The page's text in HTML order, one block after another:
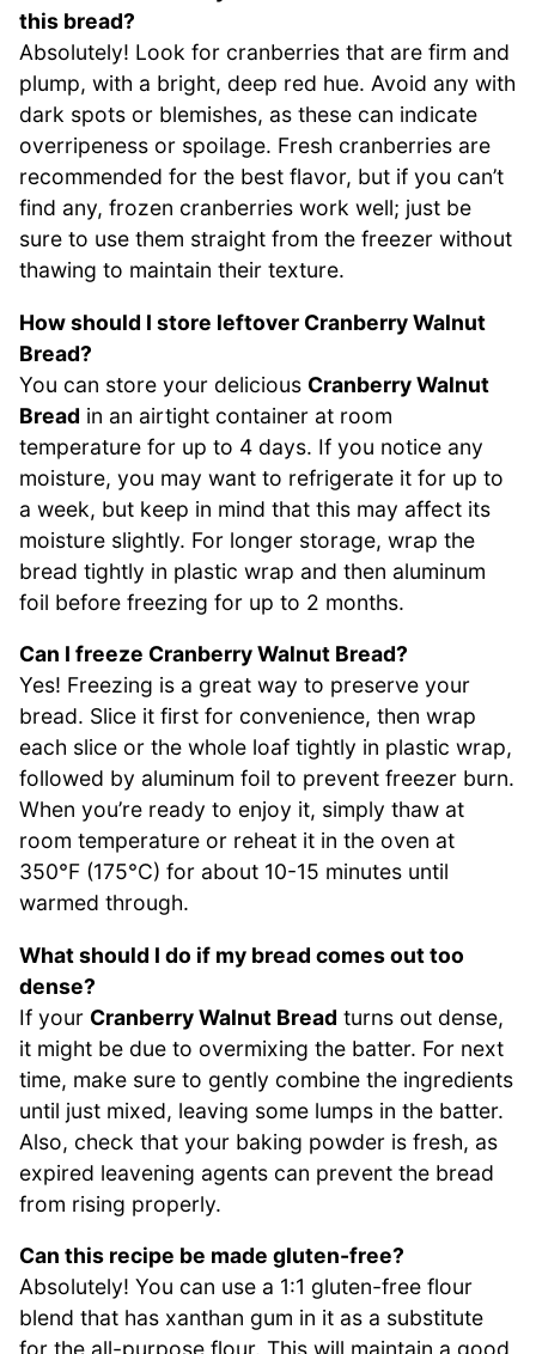
this bread?
Absolutely! Look for cranberries that are firm and
plump, with a bright, deep red hue. Avoid any with
dark spots or blemishes, as these can indicate
overripeness or spoilage. Fresh cranberries are
recommended for the best flavor, but if you can’t
find any, frozen cranberries work well; just be
sure to use them straight from the freezer without
thawing to maintain their texture.
How should I store leftover Cranberry Walnut
Bread?
You can store your delicious Cranberry Walnut
Bread in an airtight container at room
temperature for up to 4 days. If you notice any
moisture, you may want to refrigerate it for up to
a week, but keep in mind that this may affect its
moisture slightly. For longer storage, wrap the
bread tightly in plastic wrap and then aluminum
foil before freezing for up to 2 months.
Can I freeze Cranberry Walnut Bread?
Yes! Freezing is a great way to preserve your
bread. Slice it first for convenience, then wrap
each slice or the whole loaf tightly in plastic wrap,
followed by aluminum foil to prevent freezer burn.
When you’re ready to enjoy it, simply thaw at
room temperature or reheat it in the oven at
350°F (175°C) for about 10-15 minutes until
warmed through.
What should I do if my bread comes out too
dense?
If your Cranberry Walnut Bread turns out dense,
it might be due to overmixing the batter. For next
time, make sure to gently combine the ingredients
until just mixed, leaving some lumps in the batter.
Also, check that your baking powder is fresh, as
expired leavening agents can prevent the bread
from rising properly.
Can this recipe be made gluten-free?
Absolutely! You can use a 1:1 gluten-free flour
blend that has xanthan gum in it as a substitute